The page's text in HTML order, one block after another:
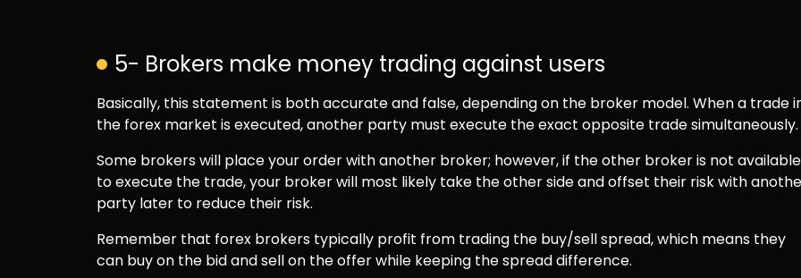
5- Brokers make money trading against users
Basically, this statement is both accurate and false, depending on the broker model. When a trade
the forex market is executed, another party must execute the exact opposite trade simultaneously.
Some brokers will place your order with another broker; however, if the other broker is not available
to execute the trade, your broker will most likely take the other side and offset their risk with
party later to reduce their risk.
Remember that forex brokers typically profit from trading the buy/sell spread, which means they
can buy on the bid and sell on the offer while keeping the spread difference.